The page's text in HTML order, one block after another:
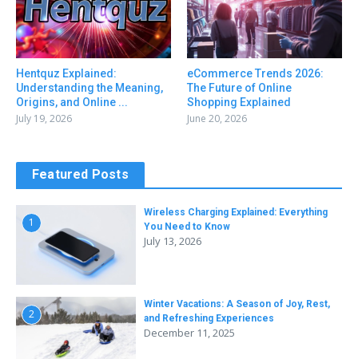
Hentquz Explained:
Understanding the Meaning,
Origins, and Online ...
July 19, 2026
eCommerce Trends 2026:
The Future of Online
Shopping Explained
June 20, 2026
Featured Posts
1
Wireless Charging Explained: Everything
You Need to Know
July 13, 2026
2
Winter Vacations: A Season of Joy, Rest,
and Refreshing Experiences
December 11, 2025